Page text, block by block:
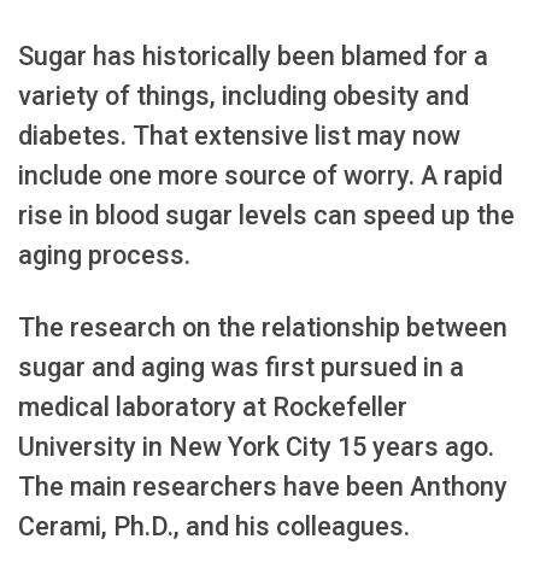
Sugar has historically been blamed for a
variety of things, including obesity and
diabetes. That extensive list may now
include one more source of worry. A rapid
rise in blood sugar levels can speed up the
aging process.
The research on the relationship between
sugar and aging was first pursued in a
medical laboratory at Rockefeller
University in New York City 15 years ago.
The main researchers have been Anthony
Cerami, Ph.D., and his colleagues.